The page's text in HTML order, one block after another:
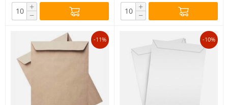
+
−
+
−
-11% -10%